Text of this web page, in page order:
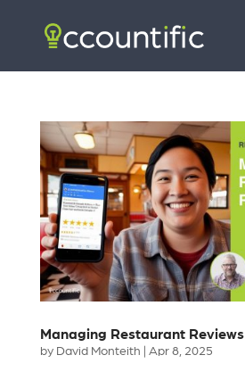
Managing Restaurant Reviews
by David Monteith Apr 8, 2025